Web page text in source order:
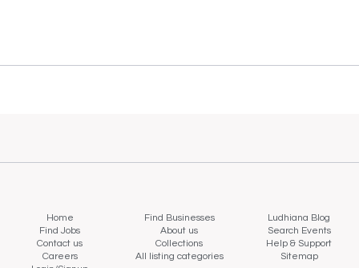
Home Find Businesses
Ludhiana Blog
Find Jobs
About us
Search Events
Contact us
Collections
Help & Support
Careers
All listing categories
Sitemap